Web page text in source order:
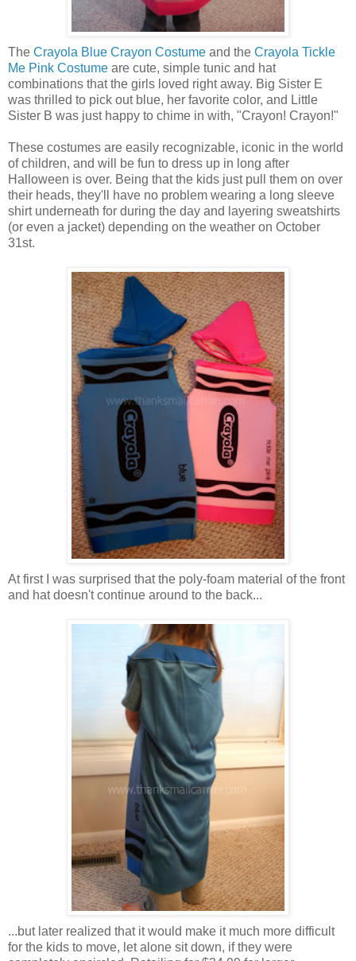
The Crayola Blue Crayon Costume and the Crayola Tickle
Me Pink Costume are cute, simple tunic and hat
combinations that the girls loved right away. Big Sister E
was thrilled to pick out blue, her favorite color, and Little
Sister B was just happy to chime in with, "Crayon! Crayon!"
These costumes are easily recognizable, iconic in the world
of children, and will be fun to dress up in long after
Halloween is over. Being that the kids just pull them on over
their heads, they'll have no problem wearing a long sleeve
shirt underneath for during the day and layering sweatshirts
(or even a jacket) depending on the weather on October
31st.
At first I was surprised that the poly-foam material of the front
and hat doesn't continue around to the back...
...but later realized that it would make it much more difficult
for the kids to move, let alone sit down, if they were